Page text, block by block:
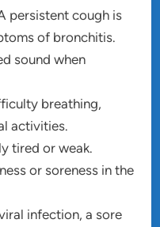
persistent cough is
of bronchitis.
sound when
breathing,
activities.
tired or weak.
or soreness in the
infection, a sore